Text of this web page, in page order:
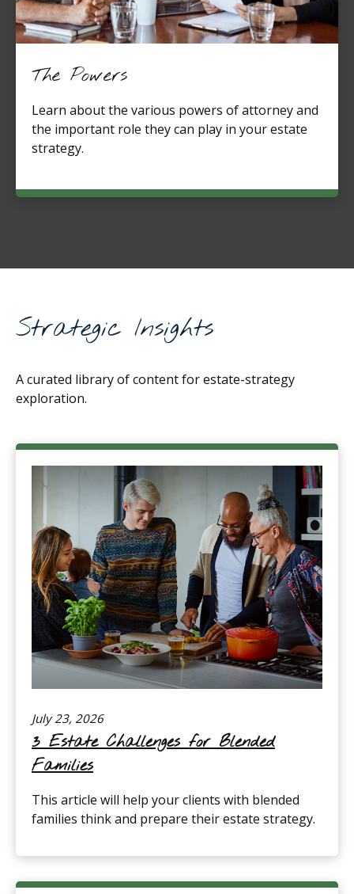
The Powers
Learn about the various powers of attorney and
the important role they can play in your estate
strategy.
Strategic Insights
A curated library of content for estate-strategy
exploration.
July 23, 2026
3 Estate Challenges for Blended
Families
This article will help your clients with blended
families think and prepare their estate strategy.